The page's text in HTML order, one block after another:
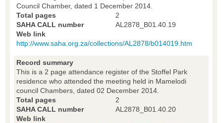
Council Chamber, dated 1 December 2014.
Total pages
2
SAHA CALL number
AL2878_B01.40.19
Web link
http://www.saha.org.za/collections/AL2878/b014019.htm
Record summary
This is a 2 page attendance register of the Stoffel Park
residence who attended the meeting held in Mamelodi
council Chambers, dated 02 December 2014.
Total pages
2
SAHA CALL number
AL2878_B01.40.20
Web link